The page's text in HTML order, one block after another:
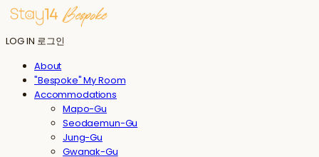
LOG IN 로그인
About
"Bespoke" My Room
Accommodations
Mapo-Gu
Seodaemun-Gu
Jung-Gu
Gwanak-Gu